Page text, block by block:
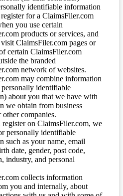
identifiable information
for a ClaimsFiler.com
you use certain
products or services, and
ClaimsFiler.com pages or
certain ClaimsFiler.com
the branded
network of websites.
may combine information
identifiable
about you that we have with
we obtain from business
other companies.
on ClaimsFiler.com, we
personally identifiable
such as your name, email
date, gender, post code,
industry, and personal
collects information
you and internally, about